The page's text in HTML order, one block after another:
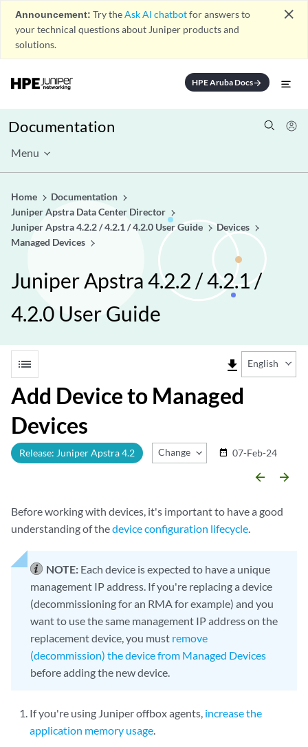
Announcement: Try theAsk AI chatbotfor answers to
your technical questions about Juniper products and
solutions.
close
HPE Aruba Docsarrow_forward
Documentation
Menu
Home
Documentation
Juniper Apstra Data Center Director
Juniper Apstra 4.2.2 / 4.2.1 / 4.2.0 User Guide
Devices
Managed Devices
Juniper Apstra 4.2.2 / 4.2.1 /
4.2.0 User Guide
list file_download English
Add Device to Managed
Devices
Release: Juniper Apstra 4.2 Change Release
date_range 07-Feb-24
arrow_backward arrow_forward
Before working with devices, it's important to have a good
understanding of thedevice configuration lifecycle.
NOTE: Each device is expected to have a unique
management IP address. If you're replacing a device
(decommissioning for an RMA for example) and you
want to use the same management IP address on the
replacement device, you must remove
(decommission) the device from Managed Devices
before adding the new device.
If you're using Juniper offbox agents, increase the
application memory usage.